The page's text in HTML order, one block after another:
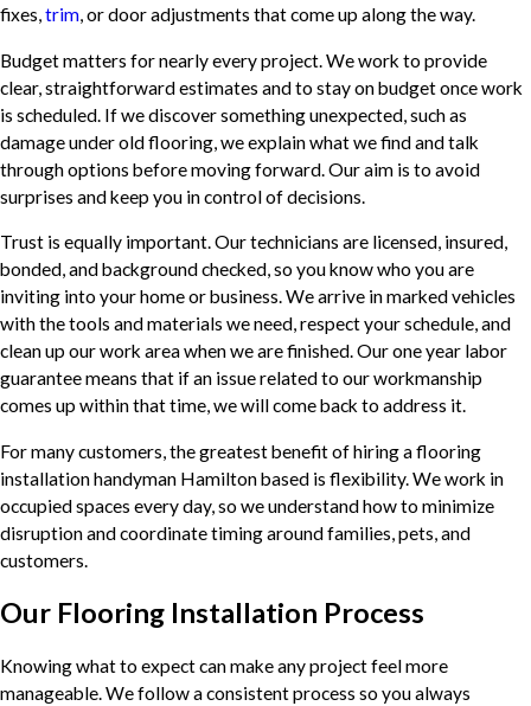
fixes,trim, or door adjustments that come up along the way.
Budget matters for nearly every project. We work to provide
clear, straightforward estimates and to stay on budget once work
is scheduled. If we discover something unexpected, such as
damage under old flooring, we explain what we find and talk
through options before moving forward. Our aim is to avoid
surprises and keep you in control of decisions.
Trust is equally important. Our technicians are licensed, insured,
bonded, and background checked, so you know who you are
inviting into your home or business. We arrive in marked vehicles
with the tools and materials we need, respect your schedule, and
clean up our work area when we are finished. Our one year labor
guarantee means that if an issue related to our workmanship
comes up within that time, we will come back to address it.
For many customers, the greatest benefit of hiring a flooring
installation handyman Hamilton based is flexibility. We work in
occupied spaces every day, so we understand how to minimize
disruption and coordinate timing around families, pets, and
customers.
Our Flooring Installation Process
Knowing what to expect can make any project feel more
manageable. We follow a consistent process so you always